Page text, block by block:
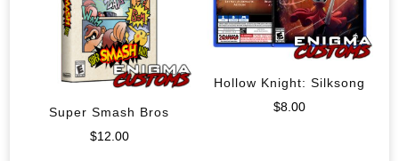
Super Smash Bros
$12.00
Hollow Knight: Silksong
$8.00